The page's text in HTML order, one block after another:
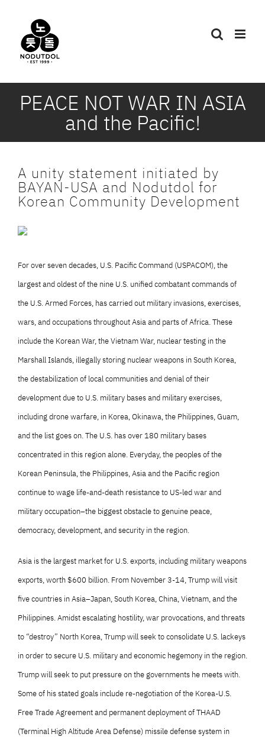
content
PEACE NOT WAR IN ASIA
and the Pacific!
A unity statement initiated by
BAYAN-USA and Nodutdol for
Korean Community Development
For over seven decades, U.S. Pacific Command (USPACOM), the
largest and oldest of the nine U.S. unified combatant commands of
the U.S. Armed Forces, has carried out military invasions, exercises,
wars, and occupations throughout Asia and parts of Africa. These
include the Korean War, the Vietnam War, nuclear testing in the
Marshall Islands, illegally storing nuclear weapons in South Korea,
the destabilization of local communities and denial of their
development due to U.S. military bases and military exercises,
including drone warfare, in Korea, Okinawa, the Philippines, Guam,
and the list goes on. The U.S. has over 180 military bases
concentrated in this region alone. Everyday, the peoples of the
Korean Peninsula, the Philippines, Asia and the Pacific region
continue to wage life-and-death resistance to US-led war and
military occupation–the biggest obstacle to genuine peace,
democracy, development, and security in the region.
Asia is the largest market for U.S. exports, including military weapons
exports, worth $600 billion. From November 3-14, Trump will visit
five countries in Asia–Japan, South Korea, China, Vietnam, and the
Philippines. Amidst escalating hostility, war provocations, and threats
to “destroy” North Korea, Trump will seek to consolidate U.S. lackeys
in order to secure U.S. military and economic hegemony in the region.
Trump will seek to put pressure on the governments he meets with.
Some of his stated goals include re-negotiation of the Korea-U.S.
Free Trade Agreement and permanent deployment of THAAD
(Terminal High Altitude Area Defense) missile defense system in